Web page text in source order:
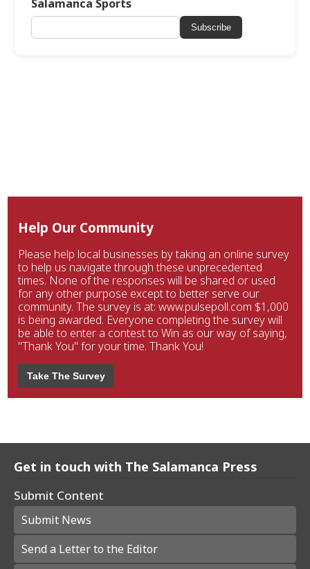
Salamanca Sports
Subscribe
Help Our Community
Please help local businesses by taking an online survey
to help us navigate through these unprecedented
times. None of the responses will be shared or used
for any other purpose except to better serve our
community. The survey is at: www.pulsepoll.com $1,000
is being awarded. Everyone completing the survey will
be able to enter a contest to Win as our way of saying,
"Thank You" for your time. Thank You!
Take The Survey
Get in touch with The Salamanca Press
Submit Content
Submit News
Send a Letter to the Editor